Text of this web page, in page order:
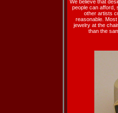
We believe that
people can afford,
other artists
reasonable.
jewelry at the
than the